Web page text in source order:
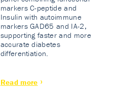
markers C-peptide and
Insulin with autoimmune
markers GAD65 and IA-2,
supporting faster and more
accurate diabetes
differentiation.
Read more